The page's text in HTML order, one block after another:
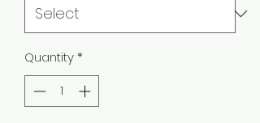
Quantity*